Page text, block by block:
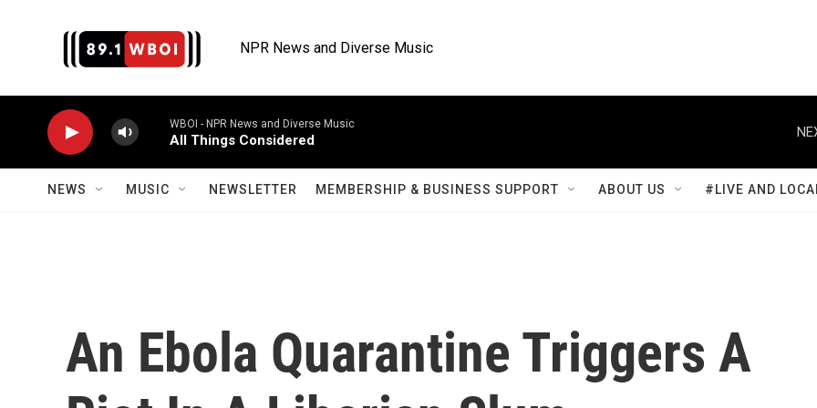
NPR News and Diverse Music
WBOI - NPR News and Diverse Music
All Things Considered
NEWS MUSIC NEWSLETTER MEMBERSHIP & BUSINESS SUPPORT ABOUT US #LIVE AND
An Ebola Quarantine Triggers A